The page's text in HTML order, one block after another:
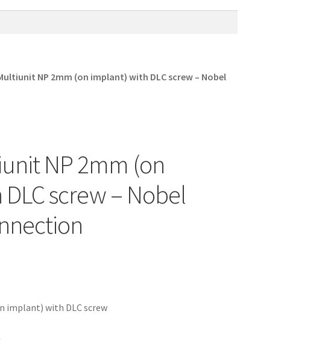
NP 2mm (on implant) with DLC screw – Nobel
NP 2mm (on
screw – Nobel
implant) with DLC screw